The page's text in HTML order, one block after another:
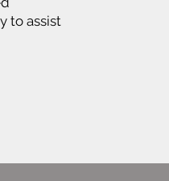
to assist